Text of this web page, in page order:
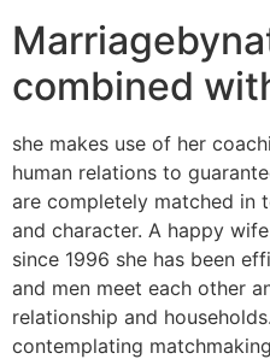
combined
she makes use of her
human relations to
are completely matched in
and character. A happy
since 1996 she has been
and men meet each other
relationship and
contemplating